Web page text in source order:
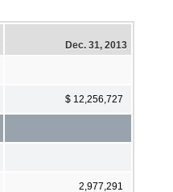
Dec. 31, 2013
$ 12,256,727
2,977,291